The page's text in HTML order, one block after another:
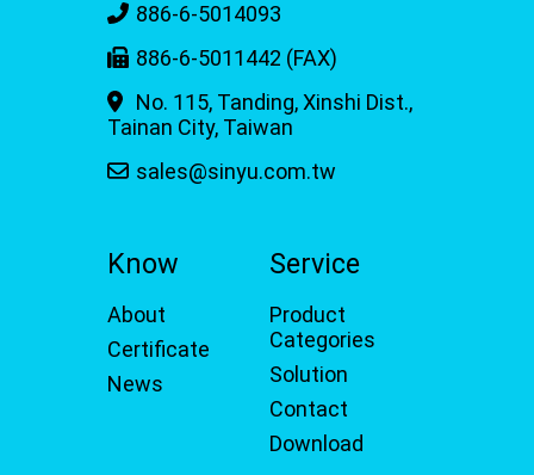
886-6-5014093
886-6-5011442 (FAX)
No. 115, Tanding, Xinshi Dist.,
Tainan City, Taiwan
sales@sinyu.com.tw
Know
About
Certificate
News
Service
Product
Categories
Solution
Contact
Download